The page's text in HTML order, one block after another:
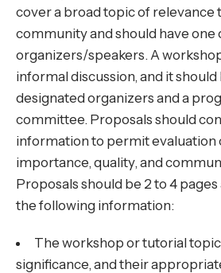
cover a broad topic of relevance
community and should have one
organizers/speakers. A
informal discussion, and it
designated organizers and a
committee. Proposals should
information to permit evaluation
importance, quality, and
Proposals should be 2 to 4
the following information:
The workshop or tutorial
significance, and their